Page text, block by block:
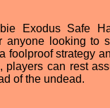
Exodus Safe
anyone looking to
foolproof strategy
players can rest
of the undead.